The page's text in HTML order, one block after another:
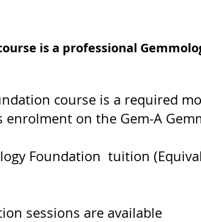
is a professional
course is a required
on the Gem-A
Foundation tuition
sessions are available